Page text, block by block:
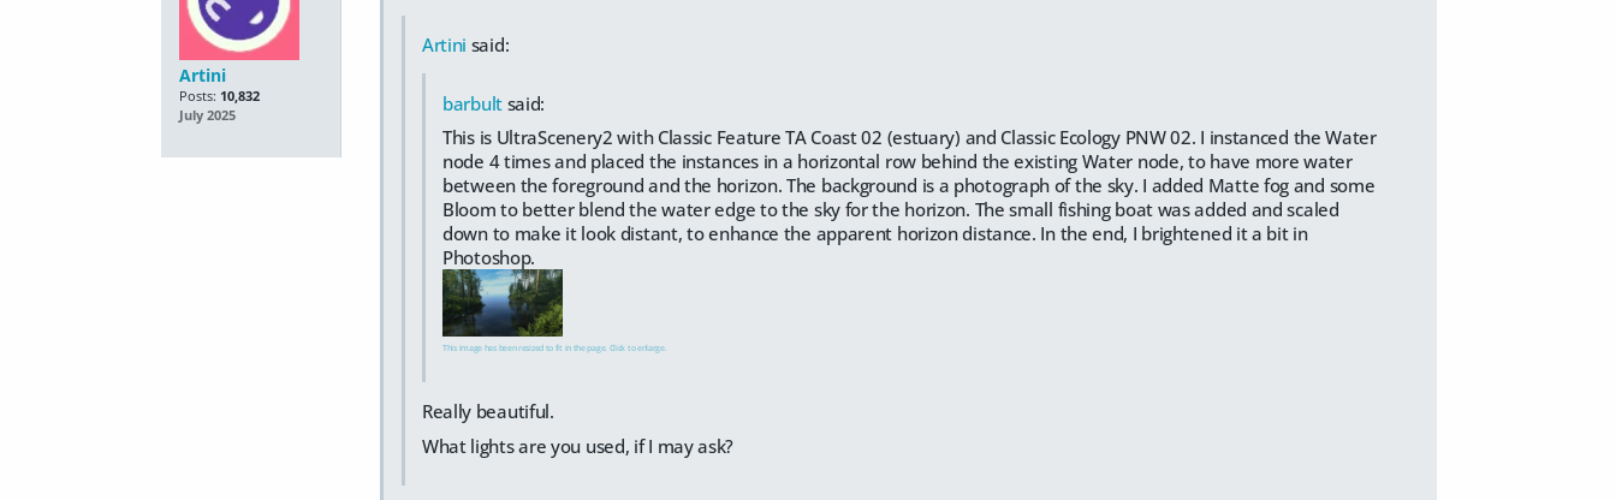
Artini
Posts: 10,832
July 2025
Artini said:
barbultsaid:
This is UltraScenery2 with Classic Feature TA Coast 02 (estuary) and Classic Ecology PNW 02. I instanced the Water
node 4 times and placed the instances in a horizontal row behind the existing Water node, to have more water
between the foreground and the horizon. The background is a photograph of the sky. I added Matte fog and some
Bloom to better blend the water edge to the sky for the horizon. The small fishing boat was added and scaled
down to make it look distant, to enhance the apparent horizon distance. In the end, I brightened it a bit in
Photoshop.
This image has been resized to fit in the page. Click to enlarge.
Really beautiful.
What lights are you used, if I may ask?